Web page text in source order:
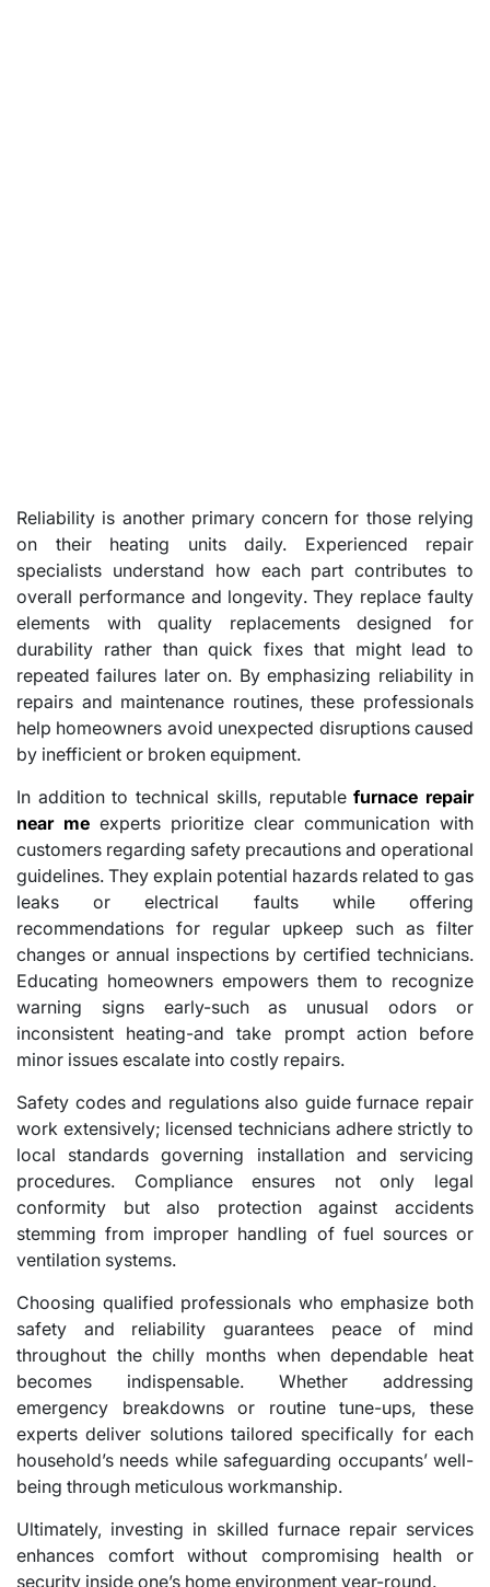
Reliability is another primary concern for those relying
on their heating units daily. Experienced repair
specialists understand how each part contributes to
overall performance and longevity. They replace faulty
elements with quality replacements designed for
durability rather than quick fixes that might lead to
repeated failures later on. By emphasizing reliability in
repairs and maintenance routines, these professionals
help homeowners avoid unexpected disruptions caused
by inefficient or broken equipment.
In addition to technical skills, reputablefurnace repair
near me experts prioritize clear communication with
customers regarding safety precautions and operational
guidelines. They explain potential hazards related to gas
leaks or electrical faults while offering
recommendations for regular upkeep such as filter
changes or annual inspections by certified technicians.
Educating homeowners empowers them to recognize
warning signs early-such as unusual odors or
inconsistent heating-and take prompt action before
minor issues escalate into costly repairs.
Safety codes and regulations also guide furnace repair
work extensively; licensed technicians adhere strictly to
local standards governing installation and servicing
procedures. Compliance ensures not only legal
conformity but also protection against accidents
stemming from improper handling of fuel sources or
ventilation systems.
Choosing qualified professionals who emphasize both
safety and reliability guarantees peace of mind
throughout the chilly months when dependable heat
becomes indispensable. Whether addressing
emergency breakdowns or routine tune-ups, these
experts deliver solutions tailored specifically for each
household’s needs while safeguarding occupants’ well-
being through meticulous workmanship.
Ultimately, investing in skilled furnace repair services
enhances comfort without compromising health or
security inside one’s home environment year-round.